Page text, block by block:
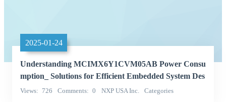
2025-01-24
Understanding MCIMX6Y1CVM05AB Power Consu
mption_ Solutions for Efficient Embedded System Des
ign
Views 726 Comments 0 NXP USA Inc. Categories